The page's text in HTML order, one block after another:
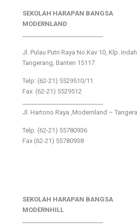
SEKOLAH HARAPAN BANGSA
MODERNLAND
Jl. Pulau Putri Raya No.Kav 10, Klp.
Tangerang, Banten 15117
Telp: (62-21) 5529510/11
Fax: (62-21) 5529512
Jl. Hartono Raya ,Modernland –
Telp. (62-21) 55780936
Fax (62-21) 55780938
SEKOLAH HARAPAN BANGSA
MODERNHILL